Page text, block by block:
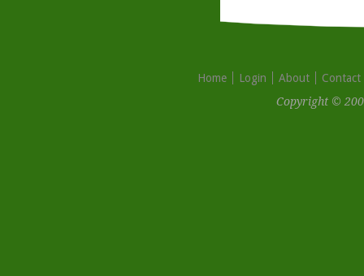
Home Login About
Contact
Copyright ©